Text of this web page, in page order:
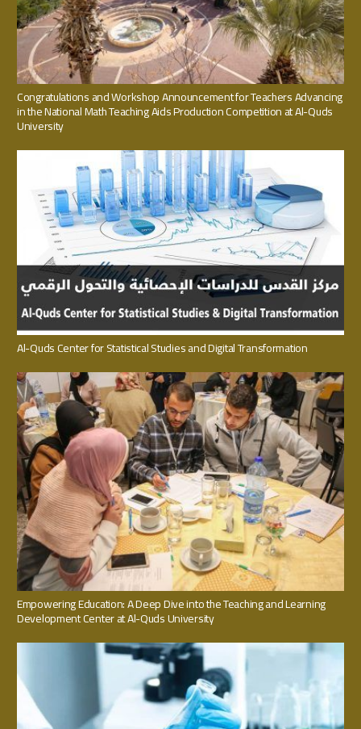
Congratulations and Workshop Announcement for Teachers Advancing
in the National Math Teaching Aids Production Competition at Al-Quds
University
Al-Quds Center for Statistical Studies and Digital Transformation
Empowering Education: A Deep Dive into the Teaching and Learning
Development Center at Al-Quds University